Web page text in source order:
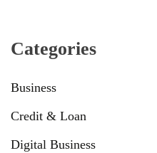
Categories
Business
Credit & Loan
Digital Business